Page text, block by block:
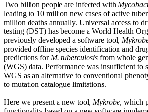
Two billion people are infected with
leading to 10 million new cases of active
million deaths annually. Universal access to
testing (DST) has become a World Health
previously developed a software tool,
provided offline species identification and
predictions for M. tuberculosis from whole
(WGS) data. Performance was insufficient to
WGS as an alternative to conventional
to mutation catalogue limitations.
Here we present a new tool, Mykrobe, which